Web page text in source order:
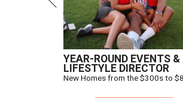
YEAR-ROUND EVENTS &
LIFESTYLE DIRECTOR
New Homes from the $300s to